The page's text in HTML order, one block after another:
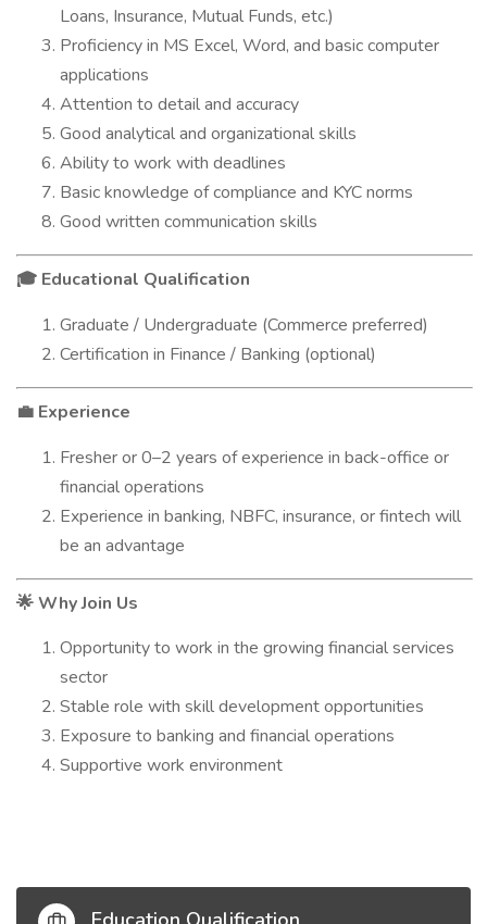
Loans, Insurance, Mutual Funds, etc.)
Proficiency in MS Excel, Word, and basic computer
applications
Attention to detail and accuracy
Good analytical and organizational skills
Ability to work with deadlines
Basic knowledge of compliance and KYC norms
Good written communication skills
🎓 Educational Qualification
Graduate / Undergraduate (Commerce preferred)
Certification in Finance / Banking (optional)
💼 Experience
Fresher or 0–2 years of experience in back-office or
financial operations
Experience in banking, NBFC, insurance, or fintech will
be an advantage
🌟 Why Join Us
Opportunity to work in the growing financial services
sector
Stable role with skill development opportunities
Exposure to banking and financial operations
Supportive work environment